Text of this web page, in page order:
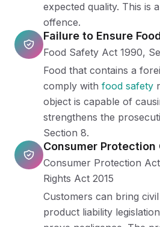
expected quality. This is
offence.
Failure to Ensure
Food Safety Act 1990,
Food that contains a
comply with food safety
object is capable of
strengthens the
Section 8.
Consumer Protection
Consumer Protection
Rights Act 2015
Customers can bring
product liability